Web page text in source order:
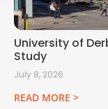
University of
Study
July 8, 2026
READ MORE >